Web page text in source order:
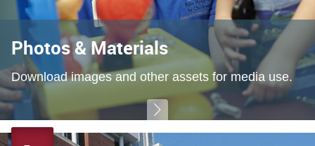
Photos & Materials
Download images and other assets for media use.